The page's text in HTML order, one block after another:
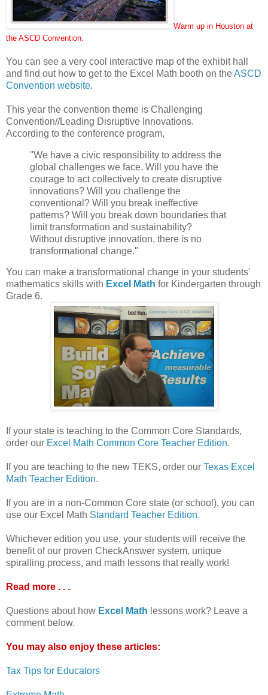
Warm up in Houston at
the ASCD Convention
You can see a very cool interactive map of the exhibit hall
and find out how to get to the Excel Math booth on theASCD
Convention website.
This year the convention theme is Challenging
Convention//Leading Disruptive Innovations.
According to the conference program,
"We have a civic responsibility to address the
global challenges we face. Will you have the
courage to act collectively to create disruptive
innovations? Will you challenge the
conventional? Will you break ineffective
patterns? Will you break down boundaries that
limit transformation and sustainability?
Without disruptive innovation, there is no
transformational change."
You can make a transformational change in your students'
mathematics skills with Excel Math for Kindergarten through
Grade 6.
If your state is teaching to the Common Core Standards,
order our Excel Math Common Core Teacher Edition.
If you are teaching to the new TEKS, order our Texas Excel
Math Teacher Edition.
If you are in a non-Common Core state (or school), you can
use our Excel Math Standard Teacher Edition.
Whichever edition you use, your students will receive the
benefit of our proven CheckAnswer system, unique
spiralling process, and math lessons that really work!
Read more . . .
Questions about how Excel Math lessons work? Leave a
comment below.
You may also enjoy these articles:
Tax Tips for Educators